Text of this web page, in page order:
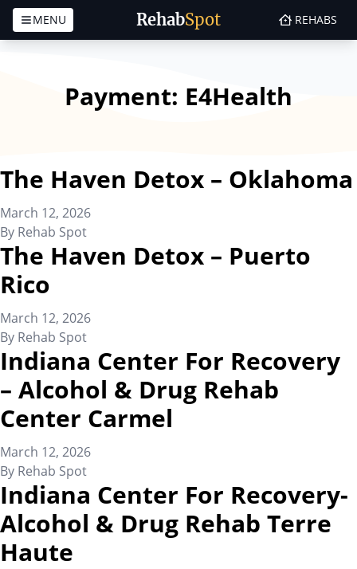
Skip to content
RehabSpot
MENU REHABS
Payment: E4Health
The Haven Detox – Oklahoma
March 12, 2026
By Rehab Spot
The Haven Detox – Puerto
Rico
March 12, 2026
By Rehab Spot
Indiana Center For Recovery
– Alcohol & Drug Rehab
Center Carmel
March 12, 2026
By Rehab Spot
Indiana Center For Recovery-
Alcohol & Drug Rehab Terre
Haute